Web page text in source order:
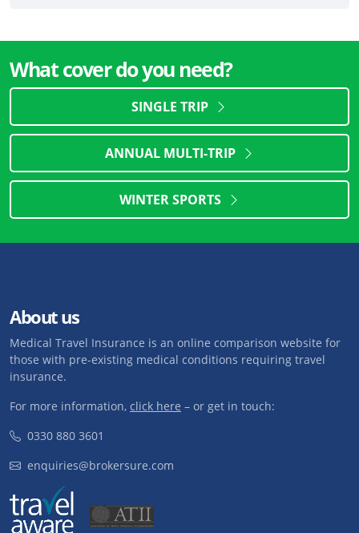
What cover do you need?
SINGLE TRIP
ANNUAL MULTI-TRIP
WINTER SPORTS
About us
Medical Travel Insurance is an online comparison website for
those with pre-existing medical conditions requiring travel
insurance.
For more information, click here – or get in touch:
0330 880 3601
enquiries@brokersure.com